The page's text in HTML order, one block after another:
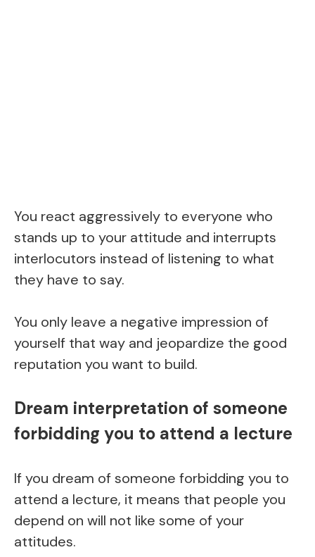
You react aggressively to everyone who
stands up to your attitude and interrupts
interlocutors instead of listening to what
they have to say.
You only leave a negative impression of
yourself that way and jeopardize the good
reputation you want to build.
Dream interpretation of someone
forbidding you to attend a lecture
If you dream of someone forbidding you to
attend a lecture, it means that people you
depend on will not like some of your
attitudes.